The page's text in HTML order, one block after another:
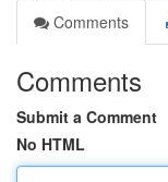
Comments
Comments
Submit a Comment
No HTML